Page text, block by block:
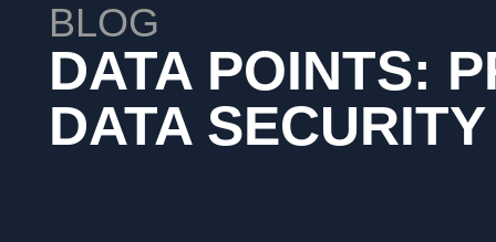
BLOG
DATA POINTS:
DATA